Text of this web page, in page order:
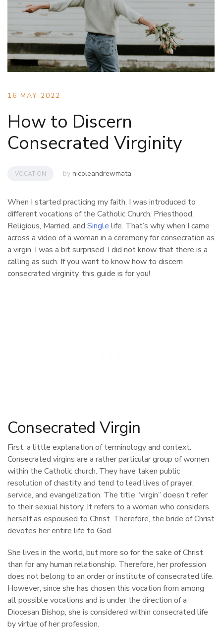
16 MAY 2022
How to Discern
Consecrated Virginity
VOCATION by nicoleandrewmata
When I started practicing my faith, I was introduced to
different vocations of the Catholic Church, Priesthood,
Religious, Married, and Single life. That’s why when I came
across a video of a woman in a ceremony for consecration as
a virgin, I was a bit surprised. I did not know that there is a
calling as such. If you want to know how to discern
consecrated virginity, this guide is for you!
Consecrated Virgin
First, a little explanation of terminology and context.
Consecrated virgins are a rather particular group of women
within the Catholic church. They have taken public
resolution of chastity and tend to lead lives of prayer,
service, and evangelization. The title “virgin” doesn’t refer
to their sexual history. It refers to a woman who considers
herself as espoused to Christ. Therefore, the bride of Christ
devotes her entire life to God.
She lives in the world, but more so for the sake of Christ
than for any human relationship. Therefore, her profession
does not belong to an order or institute of consecrated life.
However, since she has chosen this vocation from among
all possible vocations and is under the direction of a
Diocesan Bishop, she is considered within consecrated life
by virtue of her profession.